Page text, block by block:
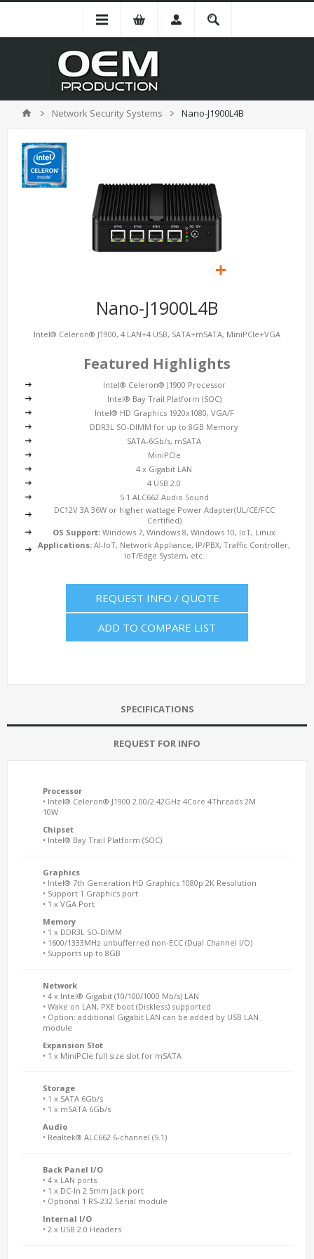
Network Security Systems Nano-J1900L4B
Nano-J1900L4B
Intel® Celeron® J1900, 4 LAN+4 USB, SATA+mSATA, MiniPCIe+VGA
Featured Highlights
Intel® Celeron® J1900 Processor
Intel® Bay Trail Platform (SOC)
Intel® HD Graphics 1920x1080, VGA/F
DDR3L SO-DIMM for up to 8GB Memory
SATA-6Gb/s, mSATA
MiniPCIe
4 x Gigabit LAN
4 USB 2.0
5.1 ALC662 Audio Sound
DC12V 3A 36W or higher wattage Power Adapter(UL/CE/FCC
Certified)
OS Support: Windows 7, Windows 8, Windows 10, IoT, Linux
Applications: AI-IoT, Network Appliance, IP/PBX, Traffic Controller,
IoT/Edge System, etc.
REQUEST INFO / QUOTE
ADD TO COMPARE LIST
SPECIFICATIONS
REQUEST FOR INFO
Processor
• Intel® Celeron® J1900 2.00/2.42GHz 4Core 4Threads 2M
10W
Chipset
• Intel® Bay Trail Platform (SOC)
Graphics
• Intel® 7th Generation HD Graphics 1080p 2K Resolution
• Support 1 Graphics port
• 1 x VGA Port
Memory
• 1 x DDR3L SO-DIMM
• 1600/1333MHz unbufferred non-ECC (Dual Channel I/O)
• Supports up to 8GB
Network
• 4 x Intel® Gigabit (10/100/1000 Mb/s) LAN
• Wake on LAN, PXE boot (Diskless) supported
• Option: additional Gigabit LAN can be added by USB LAN
module
Expansion Slot
• 1 x MiniPCIe full size slot for mSATA
Storage
• 1 x SATA 6Gb/s
• 1 x mSATA 6Gb/s
Audio
• Realtek® ALC662 6-channel (5.1)
Back Panel I/O
• 4 x LAN ports
• 1 x DC-In 2.5mm Jack port
• Optional 1 RS-232 Serial module
Internal I/O
• 2 x USB 2.0 Headers